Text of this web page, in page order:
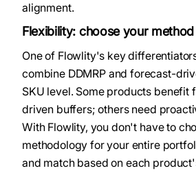
alignment.
Flexibility: choose your
One of Flowlity's key
combine DDMRP and forecast-
SKU level. Some products benefit
driven buffers; others need
With Flowlity, you don't have to
methodology for your entire
and match based on each